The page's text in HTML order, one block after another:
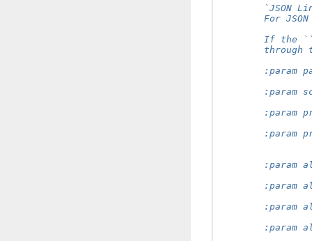
`JSON
For
If the
through
:param
:param
:param
:param
:param
:param
:param
:param